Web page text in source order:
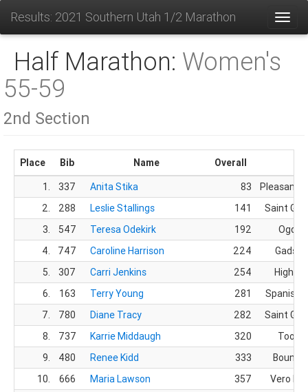
Results: 2021 Southern Utah 1/2 Marathon
Half Marathon: Women's
55-59
2nd Section
Place Bib Name Overall
1.
337 Anita Stika 83
Pleasant
2.
288 Leslie Stallings 141
Saint
3.
547 Teresa Odekirk 192
4.
747 Caroline Harrison 224
5.
307 Carri Jenkins 254
6.
163 Terry Young 281
Spanish
7.
780 Diane Tracy 282
Saint
8.
737 Karrie Middaugh 320
9.
480 Renee Kidd 333
10.
666 Maria Lawson 357
Vero